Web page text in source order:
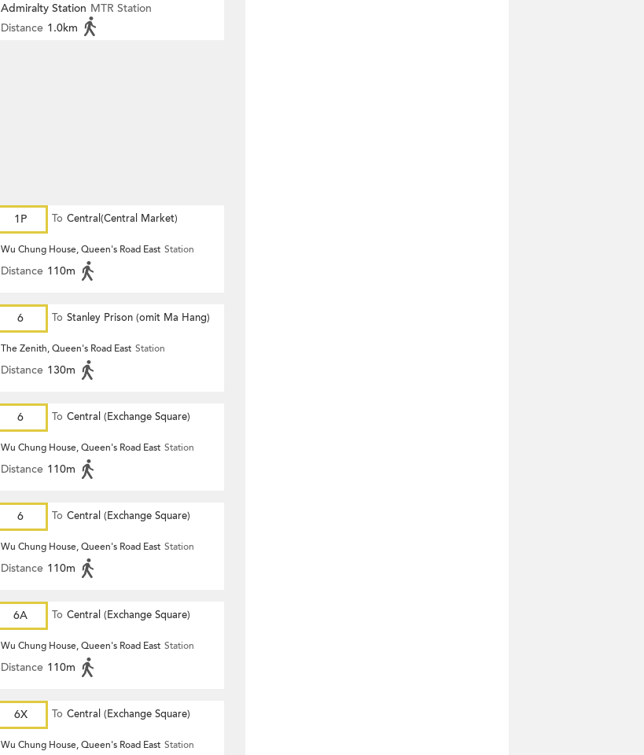
Admiralty Station MTR Station
Distance 1.0km
1P To Central(Central Market)
Wu Chung House, Queen's Road East Station
Distance 110m
6 To Stanley Prison (omit Ma Hang)
The Zenith, Queen's Road East Station
Distance 130m
6 To Central (Exchange Square)
Wu Chung House, Queen's Road East Station
Distance 110m
6 To Central (Exchange Square)
Wu Chung House, Queen's Road East Station
Distance 110m
6A To Central (Exchange Square)
Wu Chung House, Queen's Road East Station
Distance 110m
6X To Central (Exchange Square)
Wu Chung House, Queen's Road East Station